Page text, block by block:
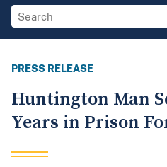
PRESS RELEASE
Huntington Man
Years in Prison